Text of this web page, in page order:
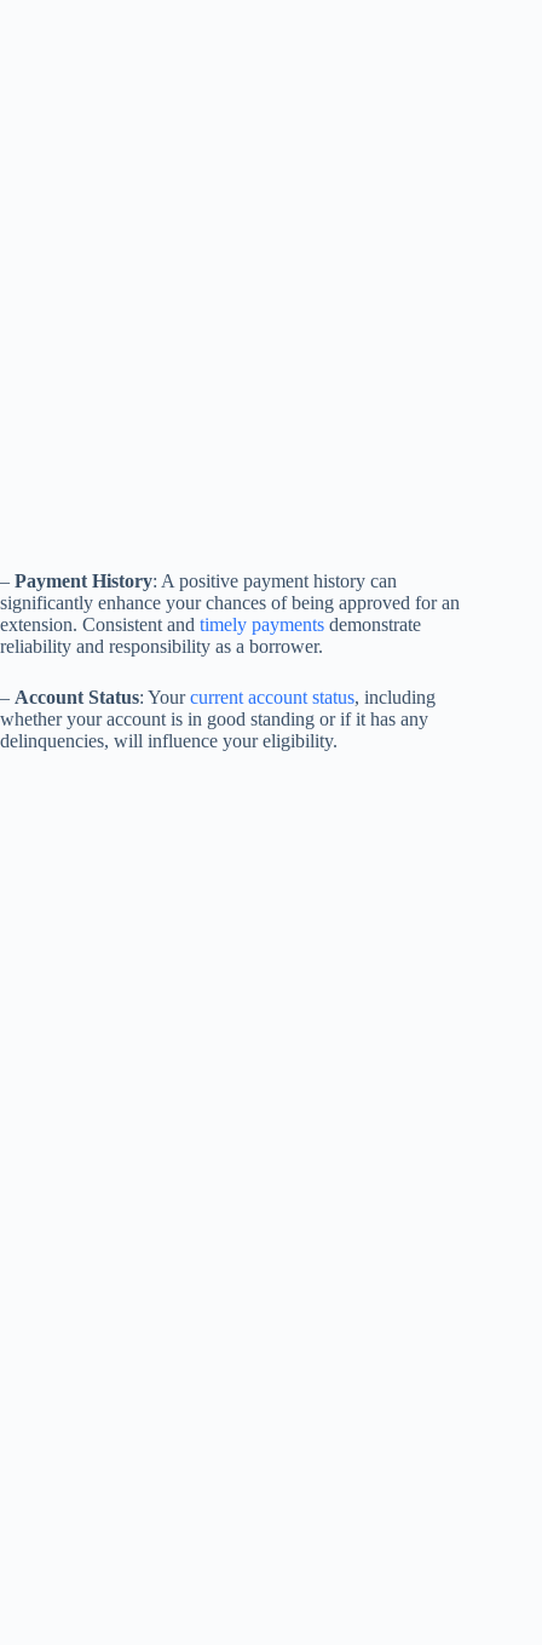
– Payment History: A positive payment history can
significantly enhance your chances of being approved for an
extension. Consistent and timely payments demonstrate
reliability and responsibility as a borrower.
– Account Status: Yourcurrent account status, including
whether your account is in good standing or if it has any
delinquencies, will influence your eligibility.